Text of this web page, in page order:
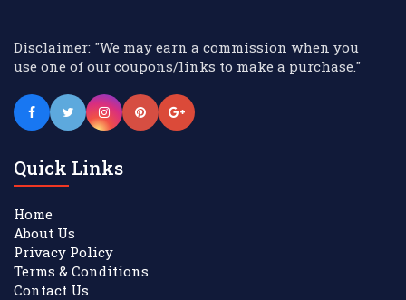
Disclaimer: "We may earn a commission when you
use one of our coupons/links to make a purchase."
Quick Links
Home
About Us
Privacy Policy
Terms & Conditions
Contact Us